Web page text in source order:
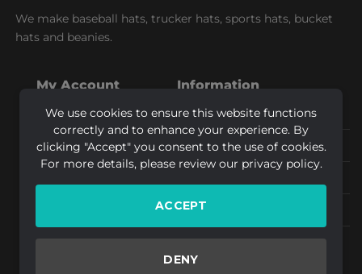
We use cookies to ensure this website functions
correctly and to enhance your experience. By
clicking "Accept" you consent to the use of cookies.
For more details, please review our privacy policy.
ACCEPT
DENY
We make baseball hats, trucker hats, sports hats, bucket
hats and beanies.
My Account
My orders
My returns
Information
Shipping & Returns
Privacy Policy
FAQs
Design By Creative